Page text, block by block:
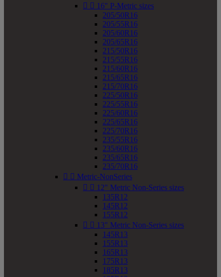
  16" P-Metric sizes
205/50R16
205/55R16
205/60R16
205/65R16
215/50R16
215/55R16
215/60R16
215/65R16
215/70R16
225/50R16
225/55R16
225/60R16
225/65R16
225/70R16
235/55R16
235/60R16
235/65R16
235/70R16
  Metric-NonSeries
  12" Metric Non-Series sizes
135R12
145R12
155R12
  13" Metric Non-Series sizes
145R13
155R13
165R13
175R13
185R13